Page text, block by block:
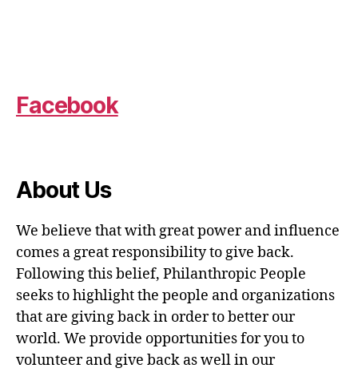
Facebook
About Us
We believe that with great power and influence
comes a great responsibility to give back.
Following this belief, Philanthropic People
seeks to highlight the people and organizations
that are giving back in order to better our
world. We provide opportunities for you to
volunteer and give back as well in our